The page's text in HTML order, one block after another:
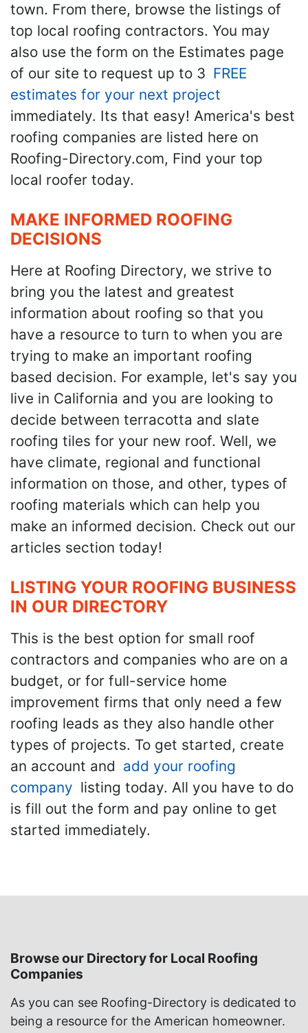
town. From there, browse the listings of
top local roofing contractors. You may
also use the form on the Estimates page
of our site to request up to 3 FREE
estimates for your next project
immediately. Its that easy! America's best
roofing companies are listed here on
Roofing-Directory.com, Find your top
local roofer today.
MAKE INFORMED ROOFING
DECISIONS
Here at Roofing Directory, we strive to
bring you the latest and greatest
information about roofing so that you
have a resource to turn to when you are
trying to make an important roofing
based decision. For example, let's say you
live in California and you are looking to
decide between terracotta and slate
roofing tiles for your new roof. Well, we
have climate, regional and functional
information on those, and other, types of
roofing materials which can help you
make an informed decision. Check out our
articles section today!
LISTING YOUR ROOFING BUSINESS
IN OUR DIRECTORY
This is the best option for small roof
contractors and companies who are on a
budget, or for full-service home
improvement firms that only need a few
roofing leads as they also handle other
types of projects. To get started, create
an account and add your roofing
company listing today. All you have to do
is fill out the form and pay online to get
started immediately.
Browse our Directory for Local Roofing
Companies
As you can see Roofing-Directory is dedicated to
being a resource for the American homeowner.